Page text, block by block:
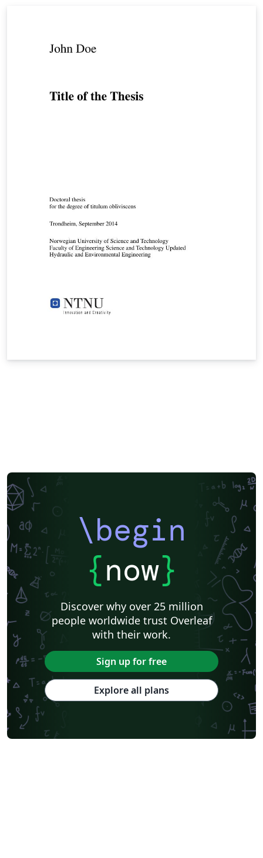
\begin
{now}
Discover why over 25 million
people worldwide trust Overleaf
with their work.
Sign up for free
Explore all plans